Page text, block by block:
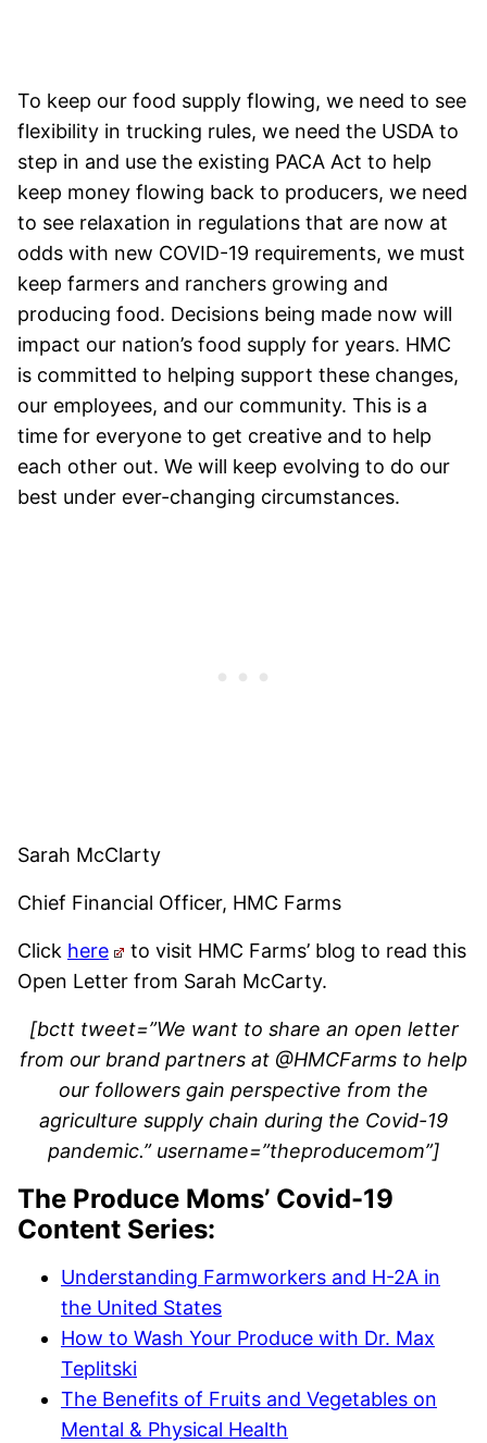
To keep our food supply flowing, we need to see
flexibility in trucking rules, we need the USDA to
step in and use the existing PACA Act to help
keep money flowing back to producers, we need
to see relaxation in regulations that are now at
odds with new COVID-19 requirements, we must
keep farmers and ranchers growing and
producing food. Decisions being made now will
impact our nation’s food supply for years. HMC
is committed to helping support these changes,
our employees, and our community. This is a
time for everyone to get creative and to help
each other out. We will keep evolving to do our
best under ever-changing circumstances.
Sarah McClarty
Chief Financial Officer, HMC Farms
Click here
to visit HMC Farms’ blog to read this
Open Letter from Sarah McCarty.
[bctt tweet=”We want to share an open letter
from our brand partners at @HMCFarms to help
our followers gain perspective from the
agriculture supply chain during the Covid-19
pandemic.” username=”theproducemom”]
The Produce Moms’ Covid-19
Content Series:
Understanding Farmworkers and H-2A in
the United States
How to Wash Your Produce with Dr. Max
Teplitski
The Benefits of Fruits and Vegetables on
Mental & Physical Health